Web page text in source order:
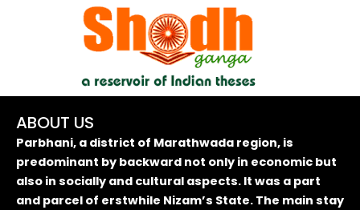
ABOUT US
Parbhani, a district of Marathwada region, is
predominant by backward not only in economic but
also in socially and cultural aspects. It was a part
and parcel of erstwhile Nizam’s State. The main stay